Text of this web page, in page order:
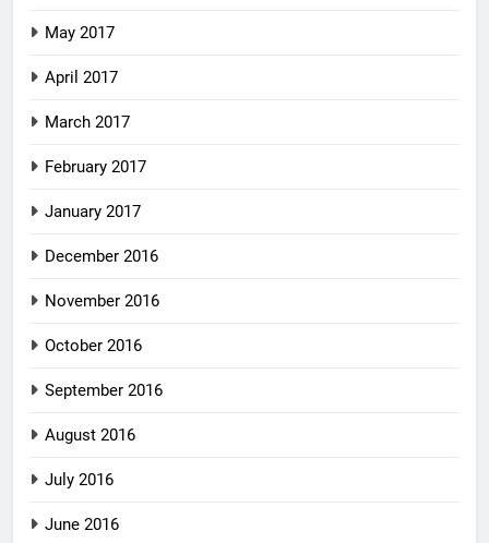
May 2017
April 2017
March 2017
February 2017
January 2017
December 2016
November 2016
October 2016
September 2016
August 2016
July 2016
June 2016